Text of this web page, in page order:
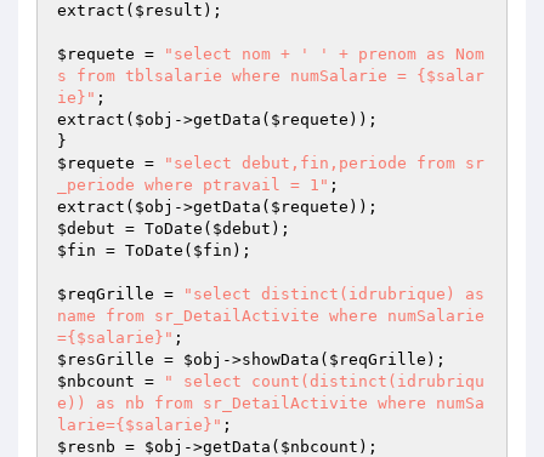
extract( $result );
$requete =
"select nom + ' ' + prenom as Nom
s from tblsalarie where numSalarie = {$salar
ie}" ;
extract( $obj ->getData( $requete ));
$requete =
"select debut,fin,periode from sr
_periode where ptravail = 1" ;
extract( $obj ->getData( $requete
$debut = ToDate( $debut
$fin = ToDate( $fin );
$reqGrille =
"select distinct(idrubrique) as
name from sr_DetailActivite where numSalarie
={$salarie}"
$resGrille = $obj ->showData( $reqGrille
$nbcount =
" select count(distinct(idrubriqu
e)) as nb from sr_DetailActivite where numSa
larie={$salarie}"
$resnb = $obj ->getData( $nbcount